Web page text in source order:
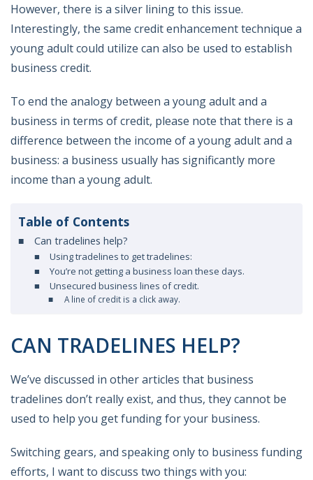
However, there is a silver lining to this issue.
Interestingly, the same credit enhancement technique a
young adult could utilize can also be used to establish
business credit.
To end the analogy between a young adult and a
business in terms of credit, please note that there is a
difference between the income of a young adult and a
business: a business usually has significantly more
income than a young adult.
Table of Contents
Can tradelines help?
Using tradelines to get tradelines:
You’re not getting a business loan these days.
Unsecured business lines of credit.
A line of credit is a click away.
CAN TRADELINES HELP?
We’ve discussed in other articles that business
tradelines don’t really exist, and thus, they cannot be
used to help you get funding for your business.
Switching gears, and speaking only to business funding
efforts, I want to discuss two things with you: